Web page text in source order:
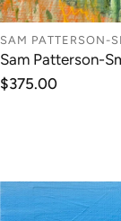
SAM PATTERSON-
Sam Patterson-
Regular
$375.00